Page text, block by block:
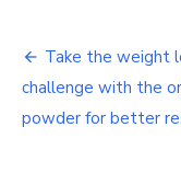
Post
Take the weight
challenge with the
powder for better